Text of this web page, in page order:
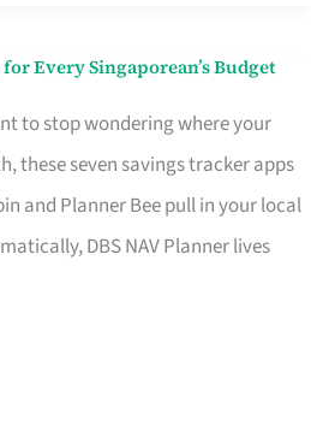
Every Singaporean’s Budget
to stop wondering where your
these seven savings tracker apps
and Planner Bee pull in your local
DBS NAV Planner lives